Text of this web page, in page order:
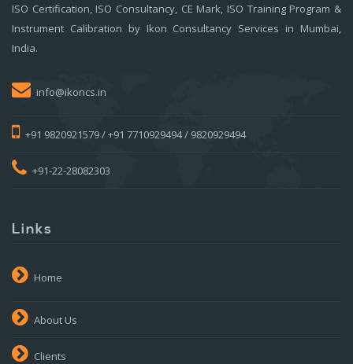
ISO Certification, ISO Consultancy, CE Mark, ISO Training Program &
Instrument Calibration by Ikon Consultancy Services in Mumbai,
India.
info@ikoncs.in
+91 9820921579 / +91 7710929494 / 9820929494
+91-22-28082303
Links
Home
About Us
Clients